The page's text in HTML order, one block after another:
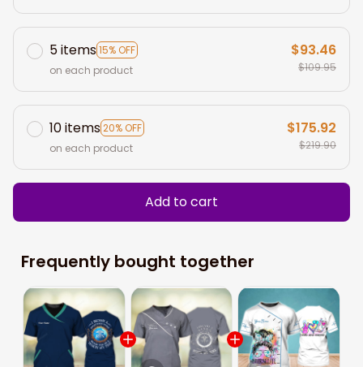
5 items15% OFF
on each product
$93.46
$109.95
10 items20% OFF
on each product
$175.92
$219.90
Add to cart
Frequently bought together